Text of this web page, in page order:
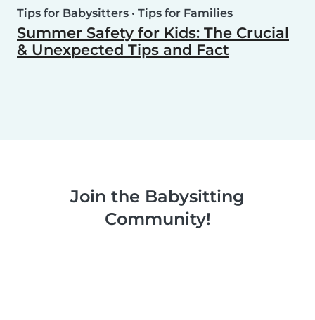
Tips for Babysitters • Tips for Families
Summer Safety for Kids: The Crucial
& Unexpected Tips and Fact
Join the Babysitting
Community!